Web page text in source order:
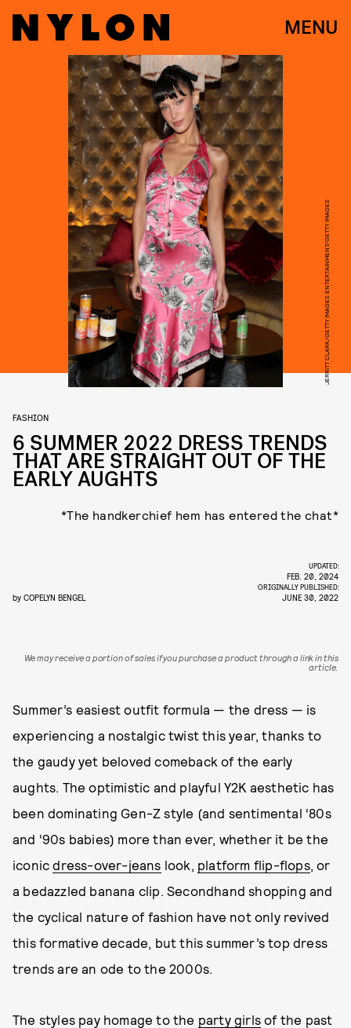
MENU
JERRITT CLARK/GETTY IMAGES ENTERTAINMENT/GETTY IMAGES
FASHION
6 SUMMER 2022 DRESS TRENDS
THAT ARE STRAIGHT OUT OF THE
EARLY AUGHTS
*The handkerchief hem has entered the chat*
by COPELYN BENGEL
UPDATED:
FEB. 20, 2024
ORIGINALLY PUBLISHED:
JUNE 30, 2022
We may receive a portion of sales if you purchase a product through a link in this
article.
Summer’s easiest outfit formula — the dress — is
experiencing a nostalgic twist this year, thanks to
the gaudy yet beloved comeback of the early
aughts. The optimistic and playful Y2K aesthetic has
been dominating Gen-Z style (and sentimental ‘80s
and ‘90s babies) more than ever, whether it be the
iconicdress-over-jeans look, platform flip-flops, or
a bedazzled banana clip. Secondhand shopping and
the cyclical nature of fashion have not only revived
this formative decade, but this summer’s top dress
trends are an ode to the 2000s.
The styles pay homage to the party girls of the past